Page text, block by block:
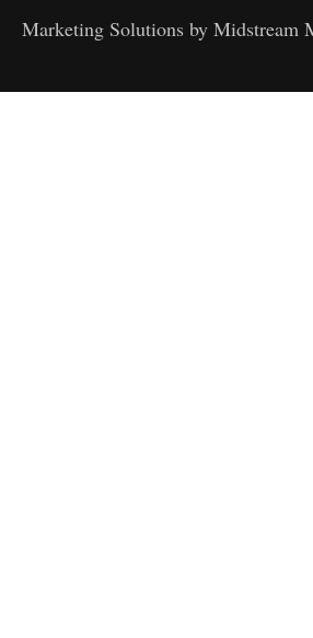
Marketing Solutions by Midstream